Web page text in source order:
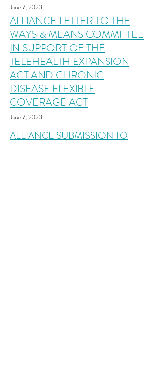
June 7, 2023
ALLIANCE LETTER TO THE
WAYS & MEANS COMMITTEE
IN SUPPORT OF THE
TELEHEALTH EXPANSION
ACT AND CHRONIC
DISEASE FLEXIBLE
COVERAGE ACT
June 7, 2023
ALLIANCE SUBMISSION TO